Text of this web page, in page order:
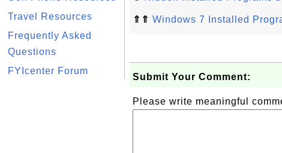
Travel Resources
Frequently Asked
Questions
FYIcenter Forum
⇑⇑ Windows 7 Installed
Submit Your Comment:
Please write meaningful